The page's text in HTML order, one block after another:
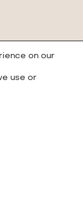
on our
use or